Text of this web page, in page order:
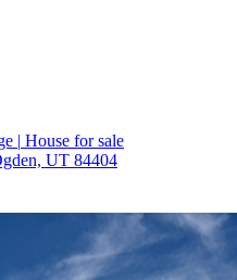
| House for sale
UT 84404